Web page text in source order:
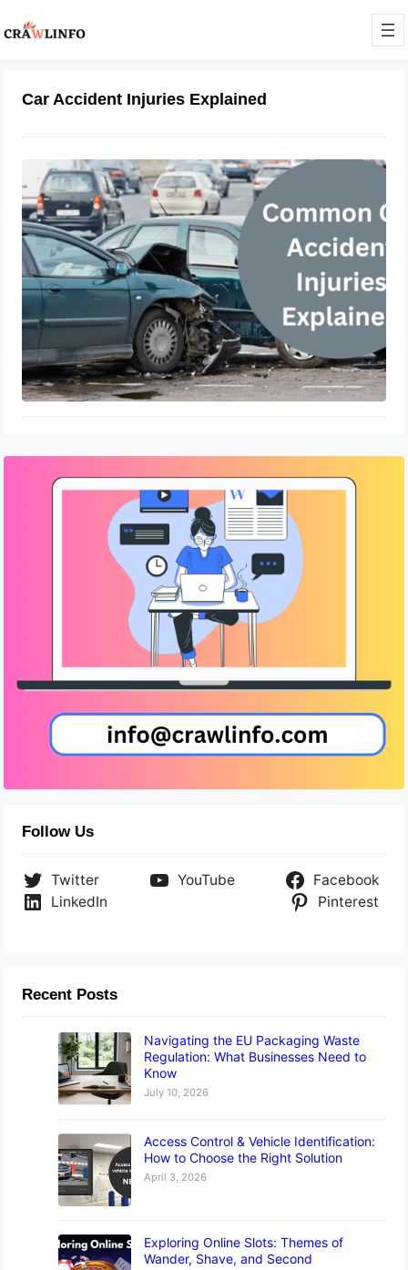
Car Accident Injuries Explained
Crash Consequences: Common Car
Accident Injuries Explained
February 21, 2024
Follow Us
Twitter YouTube
Facebook
LinkedIn
Pinterest
Recent Posts
Navigating the EU Packaging Waste
Regulation: What Businesses Need to
Know
July 10, 2026
Access Control & Vehicle Identification:
How to Choose the Right Solution
April 3, 2026
Exploring Online Slots: Themes of
Wander, Shave, and Second